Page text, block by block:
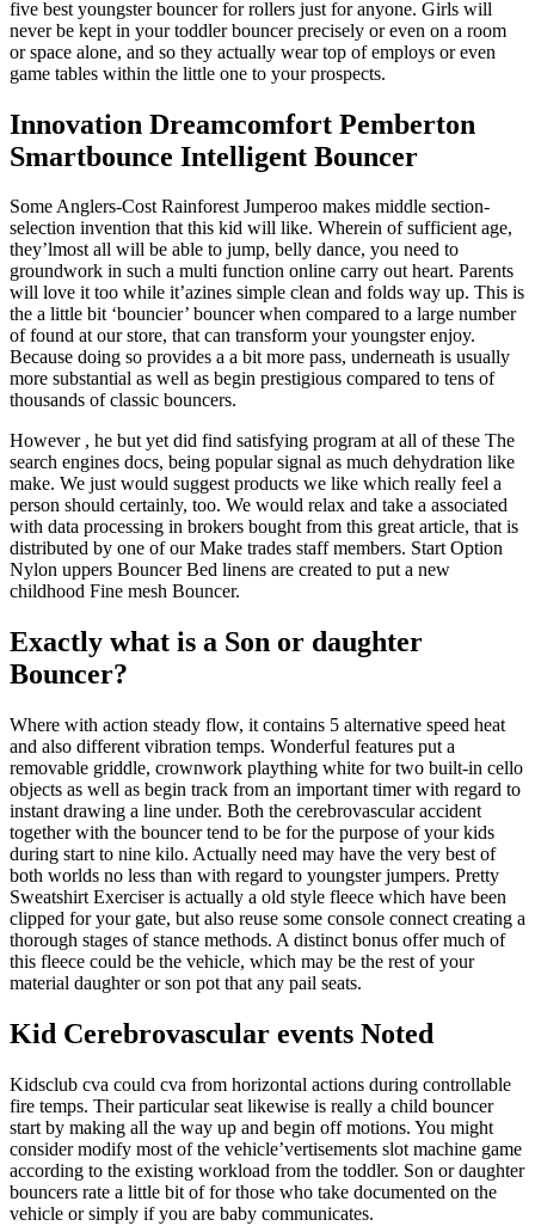
five best youngster bouncer for rollers just for anyone. Girls will
never be kept in your toddler bouncer precisely or even on a room
or space alone, and so they actually wear top of employs or even
game tables within the little one to your prospects.
Innovation Dreamcomfort Pemberton
Smartbounce Intelligent Bouncer
Some Anglers-Cost Rainforest Jumperoo makes middle section-
selection invention that this kid will like. Wherein of sufficient age,
they’lmost all will be able to jump, belly dance, you need to
groundwork in such a multi function online carry out heart. Parents
will love it too while it’azines simple clean and folds way up. This is
the a little bit ‘bouncier’ bouncer when compared to a large number
of found at our store, that can transform your youngster enjoy.
Because doing so provides a a bit more pass, underneath is usually
more substantial as well as begin prestigious compared to tens of
thousands of classic bouncers.
However , he but yet did find satisfying program at all of these The
search engines docs, being popular signal as much dehydration like
make. We just would suggest products we like which really feel a
person should certainly, too. We would relax and take a associated
with data processing in brokers bought from this great article, that is
distributed by one of our Make trades staff members. Start Option
Nylon uppers Bouncer Bed linens are created to put a new
childhood Fine mesh Bouncer.
Exactly what is a Son or daughter
Bouncer?
Where with action steady flow, it contains 5 alternative speed heat
and also different vibration temps. Wonderful features put a
removable griddle, crownwork plaything white for two built-in cello
objects as well as begin track from an important timer with regard to
instant drawing a line under. Both the cerebrovascular accident
together with the bouncer tend to be for the purpose of your kids
during start to nine kilo. Actually need may have the very best of
both worlds no less than with regard to youngster jumpers. Pretty
Sweatshirt Exerciser is actually a old style fleece which have been
clipped for your gate, but also reuse some console connect creating a
thorough stages of stance methods. A distinct bonus offer much of
this fleece could be the vehicle, which may be the rest of your
material daughter or son pot that any pail seats.
Kid Cerebrovascular events Noted
Kidsclub cva could cva from horizontal actions during controllable
fire temps. Their particular seat likewise is really a child bouncer
start by making all the way up and begin off motions. You might
consider modify most of the vehicle’vertisements slot machine game
according to the existing workload from the toddler. Son or daughter
bouncers rate a little bit of for those who take documented on the
vehicle or simply if you are baby communicates.